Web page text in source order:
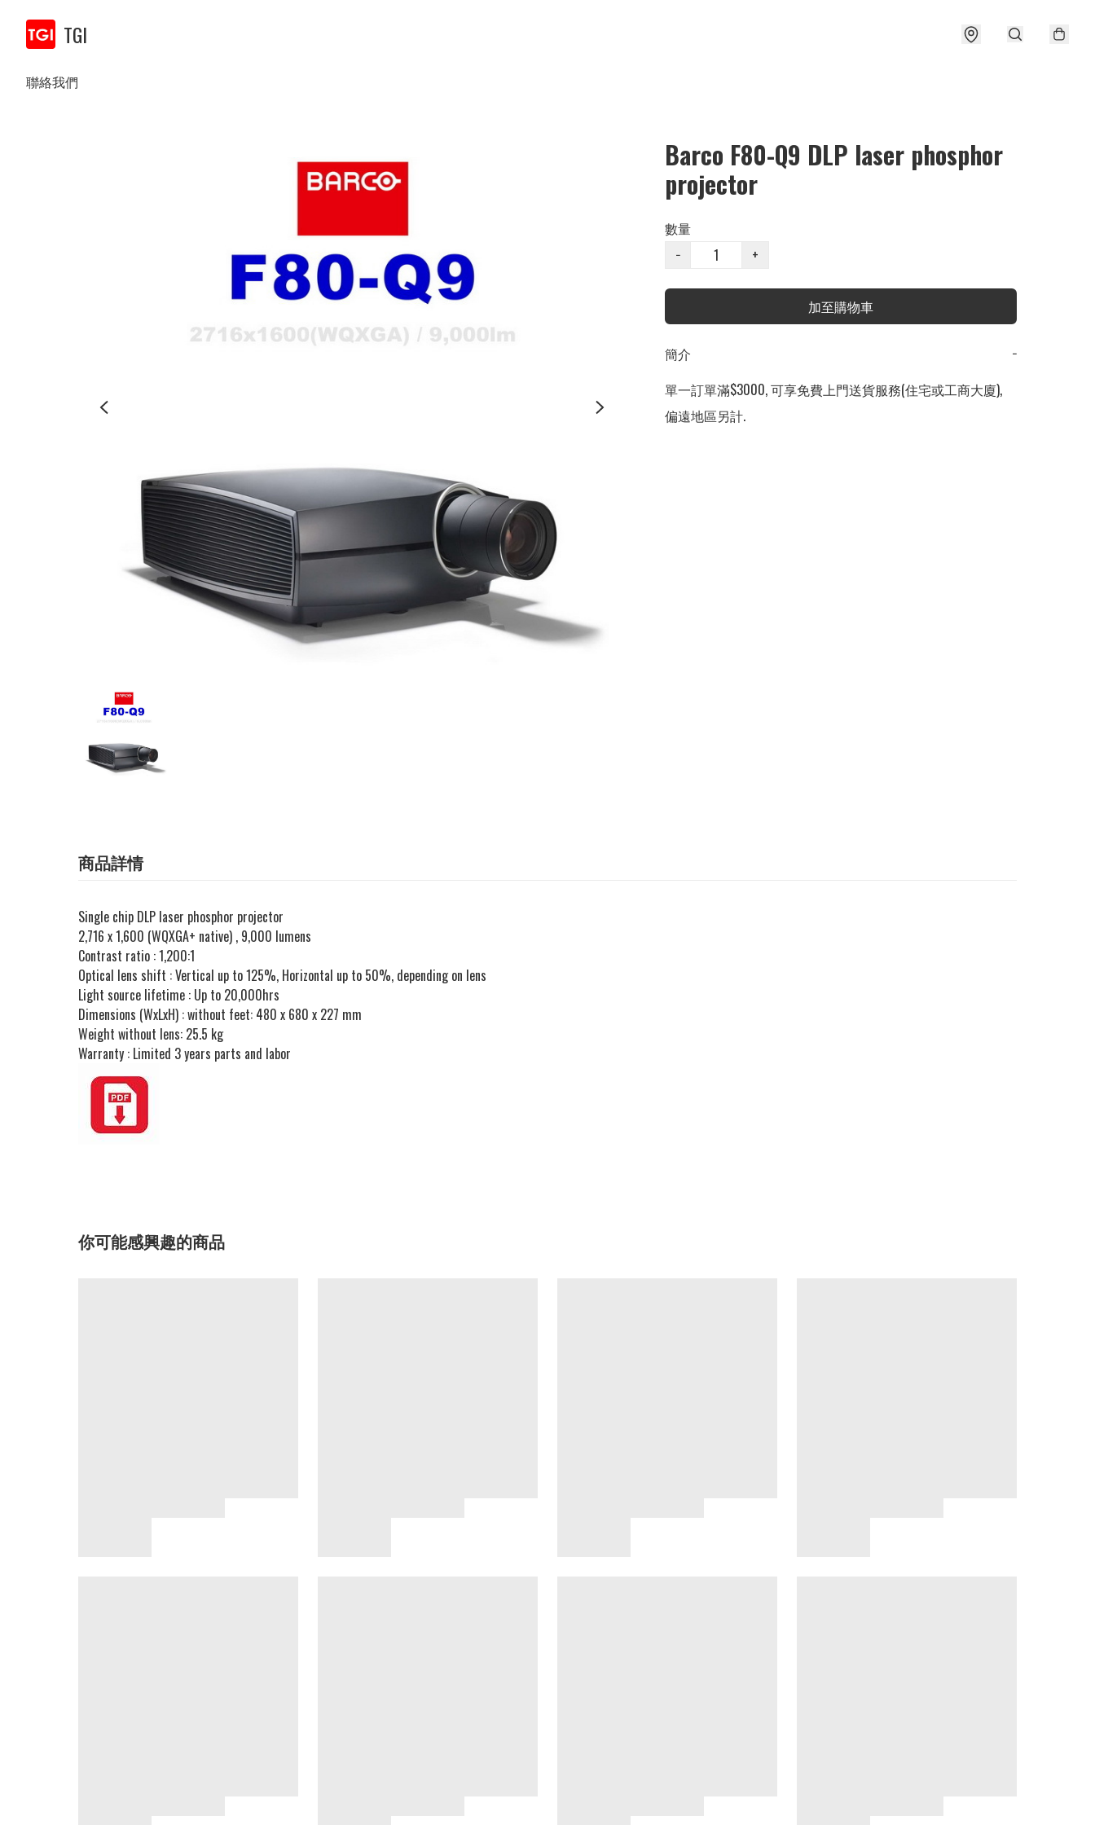
TGI
聯絡我們
Barco F80-Q9 DLP laser phosphor
projector
數量
−
+
加至購物車
簡介
−
單一訂單滿$3000, 可享免費上門送貨服務(住宅或工商大廈),
偏遠地區另計.
商品詳情
Single chip DLP laser phosphor projector
2,716 x 1,600 (WQXGA+ native) , 9,000 lumens
Contrast ratio : 1,200:1
Optical lens shift : Vertical up to 125%, Horizontal up to 50%, depending on lens
Light source lifetime : Up to 20,000hrs
Dimensions (WxLxH) : without feet: 480 x 680 x 227 mm
Weight without lens: 25.5 kg
Warranty : Limited 3 years parts and labor
你可能感興趣的商品